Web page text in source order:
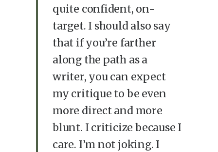
quite confident, on-
target. I should also say
that if you’re farther
along the path as a
writer, you can expect
my critique to be even
more direct and more
blunt. I criticize because I
care. I’m not joking. I